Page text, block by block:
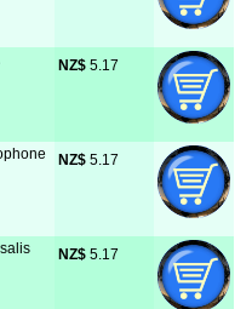
NZ$ 5.17
NZ$ 5.17
NZ$ 5.17